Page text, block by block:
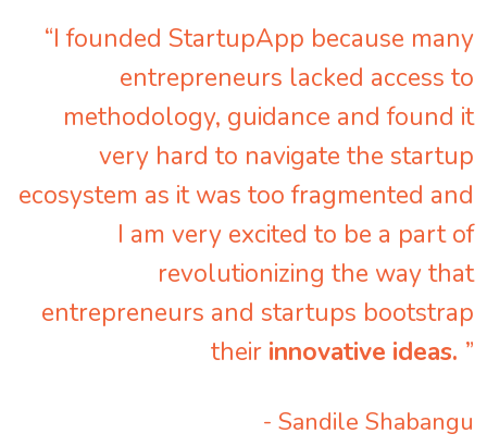
“I founded StartupApp because many
entrepreneurs lacked access to
methodology, guidance and found it
very hard to navigate the startup
ecosystem as it was too fragmented and
I am very excited to be a part of
revolutionizing the way that
entrepreneurs and startups bootstrap
their innovative ideas. ”
- Sandile Shabangu